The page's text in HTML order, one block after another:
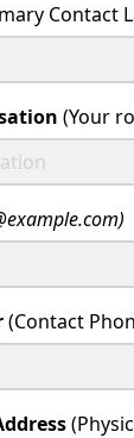
Contact
(Your
(Contact